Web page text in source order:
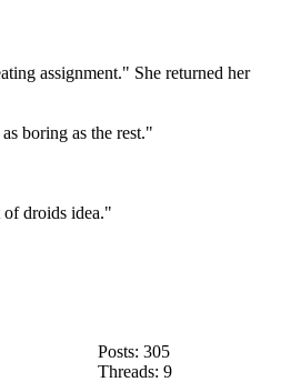
assignment." She returned her
boring as the rest."
of droids idea."
Posts: 305
Threads: 9